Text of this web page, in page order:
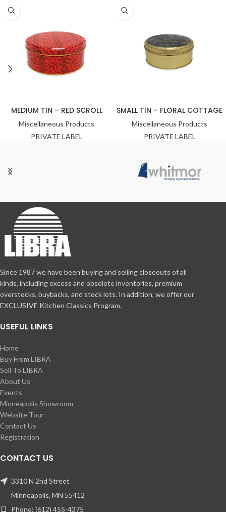
MEDIUM TIN – RED SCROLL
Miscellaneous Products
PRIVATE LABEL
SMALL TIN – FLORAL COTTAGE
Miscellaneous Products
PRIVATE LABEL
Since 1987 we have been buying and selling closeouts of all
kinds, including excess and obsolete inventories, premium
overstocks, buybacks, and stock lots. In addition, we offer our
EXCLUSIVE Kitchen Classics Program.
USEFUL LINKS
Home
Buy From LIBRA
Sell To LIBRA
About Us
Events
Minneapolis Showroom
Website Tour
Contact Us
Registration
CONTACT US
3310 N 2nd Street
Minneapolis, MN 55412
Phone: (612) 455-4375